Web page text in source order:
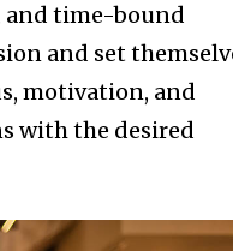
and time-bound
and set
motivation, and
with the desired